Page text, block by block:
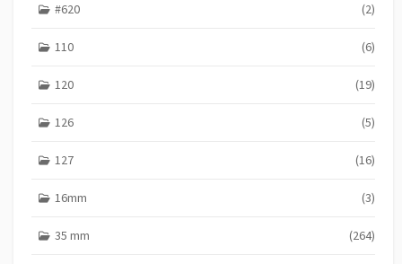
#620 (2)
110 (6)
120 (19)
126 (5)
127 (16)
16mm (3)
35 mm (264)